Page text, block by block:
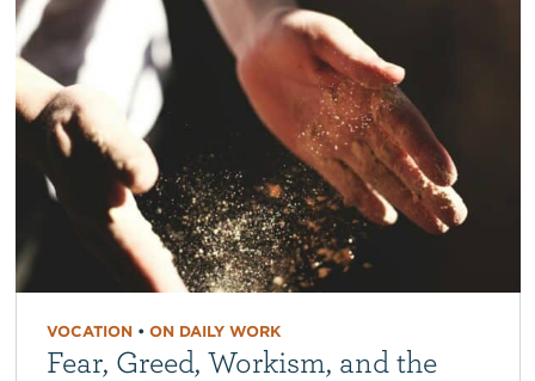
VOCATION• ON DAILY WORK
Fear, Greed, Workism, and the